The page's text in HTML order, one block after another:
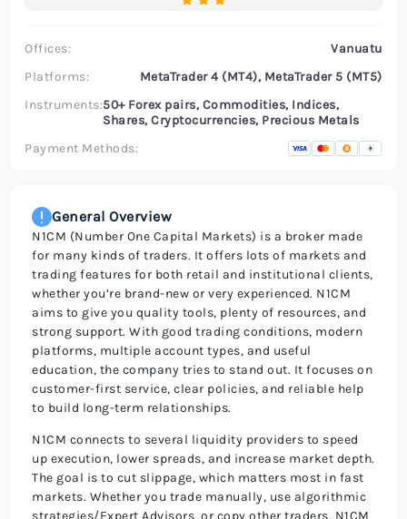
Offices:
Vanuatu
Platforms:
MetaTrader 4 (MT4), MetaTrader 5 (MT5)
Instruments:50+ Forex pairs, Commodities, Indices,
Shares, Cryptocurrencies, Precious Metals
Payment Methods:
General Overview
N1CM (Number One Capital Markets) is a broker made
for many kinds of traders. It offers lots of markets and
trading features for both retail and institutional clients,
whether you’re brand-new or very experienced. N1CM
aims to give you quality tools, plenty of resources, and
strong support. With good trading conditions, modern
platforms, multiple account types, and useful
education, the company tries to stand out. It focuses on
customer-first service, clear policies, and reliable help
to build long-term relationships.
N1CM connects to several liquidity providers to speed
up execution, lower spreads, and increase market depth.
The goal is to cut slippage, which matters most in fast
markets. Whether you trade manually, use algorithmic
strategies/Expert Advisors, or copy other traders, N1CM